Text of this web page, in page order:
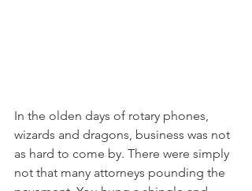
In the olden days of rotary phones,
wizards and dragons, business was not
as hard to come by. There were simply
not that many attorneys pounding the